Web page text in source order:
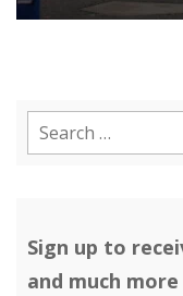
Sign up to
and much